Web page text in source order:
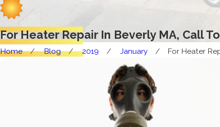
For Heater Repair In Beverly MA, Call
Home Blog 2019 January
For Heater